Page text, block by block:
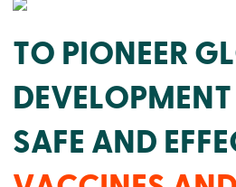
TO PIONEER
SAFE AND